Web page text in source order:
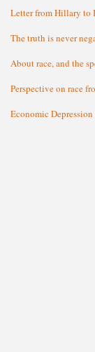
Letter from Hillary to
The truth is never
About race, and the
Perspective on race
Economic